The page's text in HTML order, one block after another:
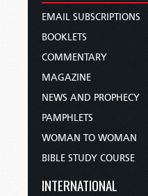
EMAIL SUBSCRIPTIONS
BOOKLETS
COMMENTARY
MAGAZINE
NEWS AND PROPHECY
PAMPHLETS
WOMAN TO WOMAN
BIBLE STUDY COURSE
INTERNATIONAL